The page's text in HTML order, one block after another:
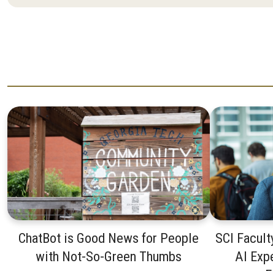
ChatBot is Good News for People
with Not-So-Green Thumbs
SCI
AI